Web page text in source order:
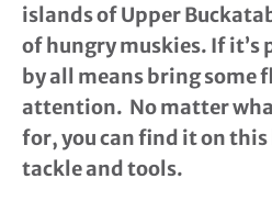
islands of Upper
of hungry muskies. If it’s
by all means bring some
attention. No matter
for, you can find it on
tackle and tools.